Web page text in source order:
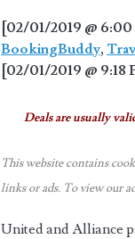
[02/01/2019 @
BookingBuddy,
[02/01/2019 @
Deals are usually
This website contains
links or ads. To view our
United and Alliance